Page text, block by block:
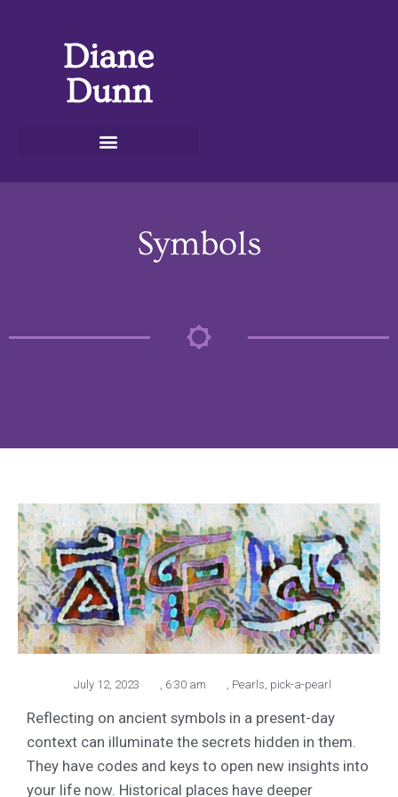
Diane
Dunn
Symbols
July 12, 2023 , 6:30 am , Pearls, pick-a-pearl
Reflecting on ancient symbols in a present-day
context can illuminate the secrets hidden in them.
They have codes and keys to open new insights into
your life now. Historical places have deeper